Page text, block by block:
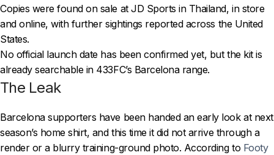
Copies were found on sale at JD Sports in Thailand, in store
and online, with further sightings reported across the United
States.
No official launch date has been confirmed yet, but the kit is
already searchable in 433FC’s Barcelona range.
The Leak
Barcelona supporters have been handed an early look at next
season’s home shirt, and this time it did not arrive through a
render or a blurry training-ground photo. According to Footy